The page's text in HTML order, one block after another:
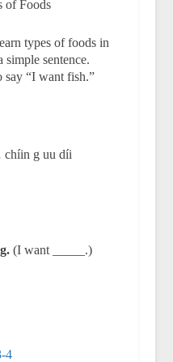
of Foods
types of foods in
simple sentence.
“I want fish.”
g uu díi
(I want _____.)
4